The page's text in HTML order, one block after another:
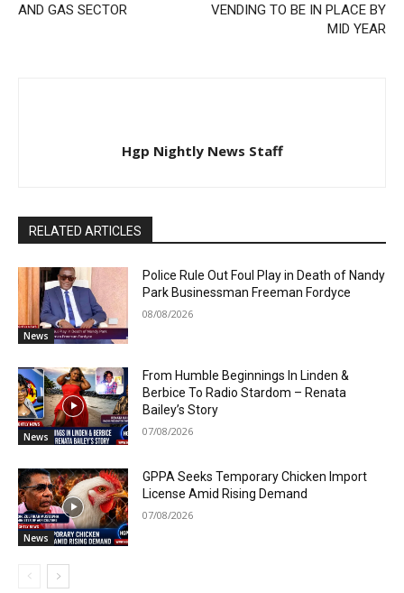
AND GAS SECTOR
VENDING TO BE IN PLACE BY
MID YEAR
Hgp Nightly News Staff
RELATED ARTICLES
News
Police Rule Out Foul Play in Death of Nandy
Park Businessman Freeman Fordyce
08/08/2026
News
From Humble Beginnings In Linden &
Berbice To Radio Stardom – Renata
Bailey’s Story
07/08/2026
News
GPPA Seeks Temporary Chicken Import
License Amid Rising Demand
07/08/2026